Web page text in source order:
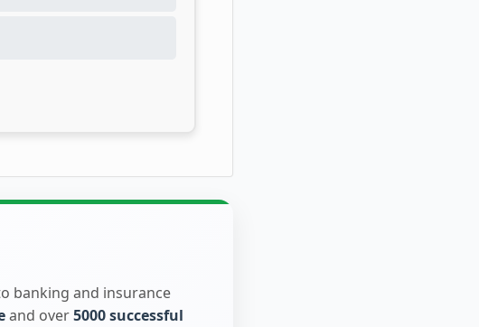
banking and insurance
and over5000 successful